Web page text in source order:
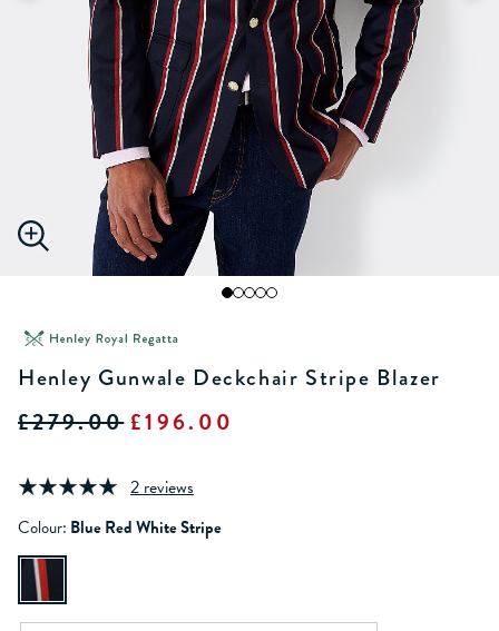
Henley Gunwale Deckchair Stripe Blazer
£279.00£196.00
2 reviews
Colour: Blue Red White Stripe